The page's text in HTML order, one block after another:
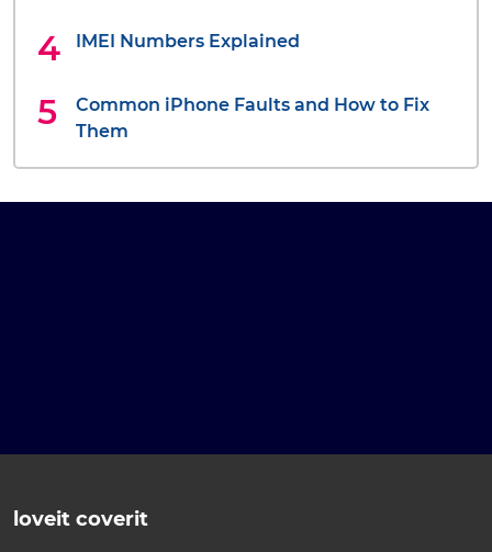
IMEI Numbers Explained
Common iPhone Faults and How to Fix
Them
loveit coverit